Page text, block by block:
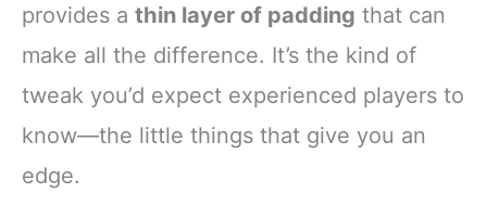
provides a thin layer of padding that can
make all the difference. It’s the kind of
tweak you’d expect experienced players to
know—the little things that give you an
edge.